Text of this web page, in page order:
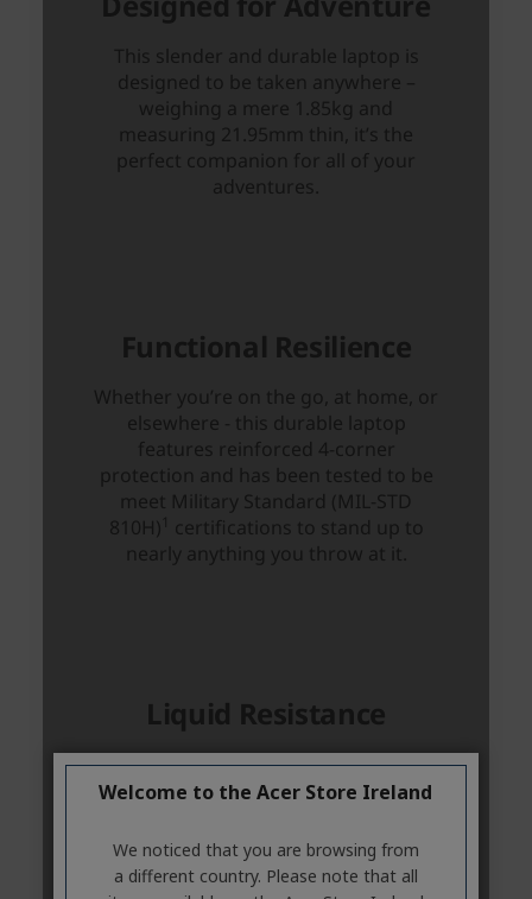
Welcome to the Acer Store Ireland
We noticed that you are browsing from
a different country. Please note that all